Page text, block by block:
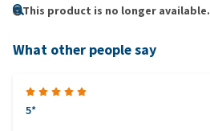
This product is no longer available.
What other people say
5*